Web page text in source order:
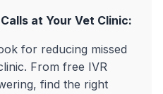
at Your Vet Clinic:
for reducing missed
From free IVR
find the right